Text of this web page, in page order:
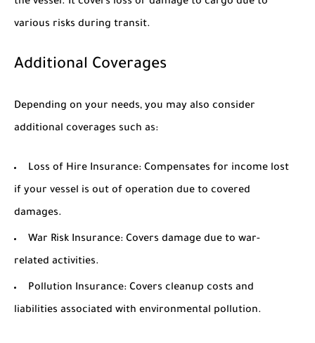
the vessel. It covers loss or damage to cargo due to
various risks during transit.
Additional Coverages
Depending on your needs, you may also consider
additional coverages such as:
Loss of Hire Insurance: Compensates for income lost
if your vessel is out of operation due to covered
damages.
War Risk Insurance: Covers damage due to war-
related activities.
Pollution Insurance: Covers cleanup costs and
liabilities associated with environmental pollution.